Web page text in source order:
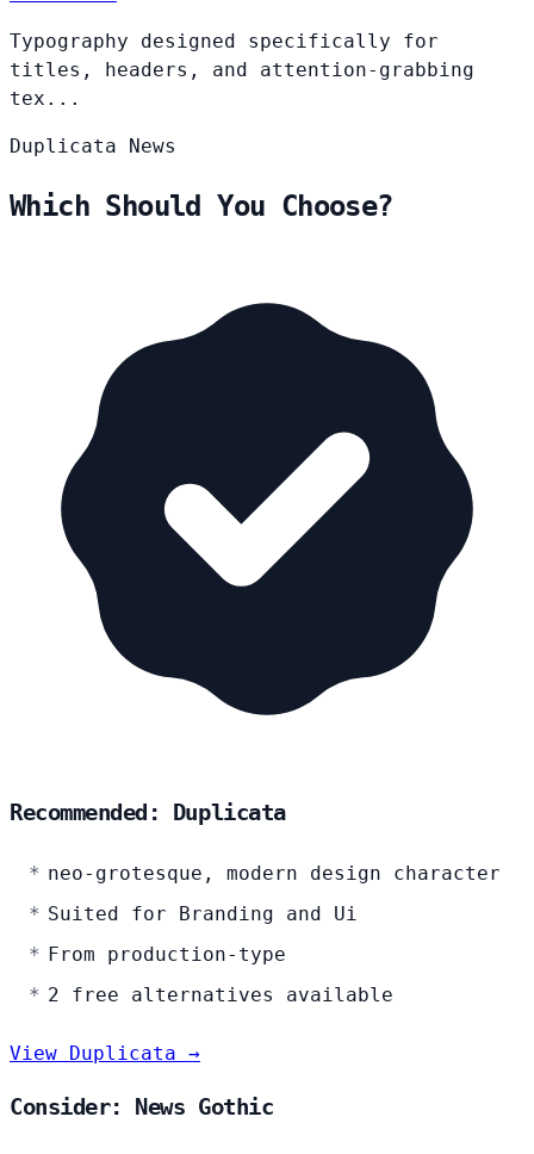
Typography designed specifically for
titles, headers, and attention-grabbing
tex...
Duplicata News
Which Should You Choose?
Recommended: Duplicata
neo-grotesque, modern design character
Suited for Branding and Ui
From production-type
2 free alternatives available
View Duplicata →
Consider: News Gothic